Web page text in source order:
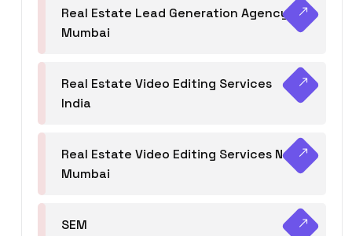
Real Estate Lead Generation Agency in
Mumbai
Real Estate Video Editing Services
India
Real Estate Video Editing Services Navi
Mumbai
SEM